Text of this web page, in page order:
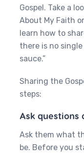
Gospel. Take a
About My Faith
learn how to
there is no
sauce.”
Sharing the
steps:
Ask questions
Ask them what
be. Before you